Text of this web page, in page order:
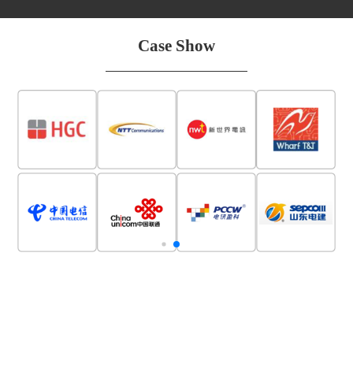
Case Show